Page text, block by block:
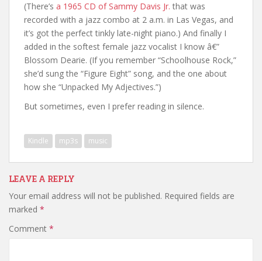
(There’s a 1965 CD of Sammy Davis Jr. that was
recorded with a jazz combo at 2 a.m. in Las Vegas, and
it’s got the perfect tinkly late-night piano.) And finally I
added in the softest female jazz vocalist I know â€”
Blossom Dearie. (If you remember “Schoolhouse Rock,”
she’d sung the “Figure Eight” song, and the one about
how she “Unpacked My Adjectives.”)
But sometimes, even I prefer reading in silence.
Kindle mp3s music
LEAVE A REPLY
Your email address will not be published. Required fields are
marked *
Comment *